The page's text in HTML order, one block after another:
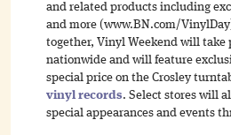
and related products including
and more (www.BN.com/
together, Vinyl Weekend will take
nationwide and will feature
special price on the Crosley
vinyl records. Select stores will
special appearances and events